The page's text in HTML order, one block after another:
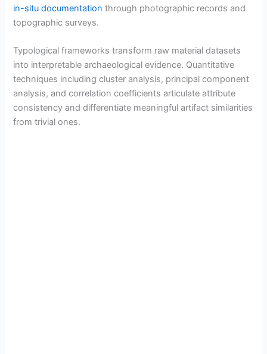
in-situ documentation through photographic records and
topographic surveys.
Typological frameworks transform raw material datasets
into interpretable archaeological evidence. Quantitative
techniques including cluster analysis, principal component
analysis, and correlation coefficients articulate attribute
consistency and differentiate meaningful artifact similarities
from trivial ones.